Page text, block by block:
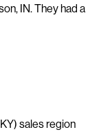
IN. They had a
sales region